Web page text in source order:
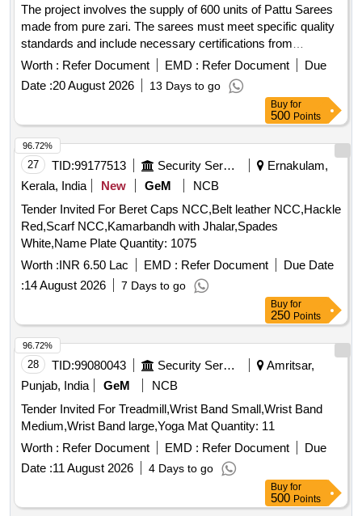
The project involves the supply of 600 units of Pattu Sarees
made from pure zari. The sarees must meet specific quality
standards and include necessary certifications from
recognized textile authorities. Suppliers are required to
provide samples for testing and ensure compliance with the
specifications outlined by the TTD. Pattu Sarees (Pure Zari)
Worth : Refer Document EMD : Refer Document
Due
Date :20 August 2026 13 Days to go
Buy for
500 Points
27 TID:99177513 Security Services
Ernakulam,
Kerala, India
New GeM
NCB
Tender Invited For Beret Caps NCC,Belt leather NCC,Hackle
Red,Scarf NCC,Kamarbandh with Jhalar,Spades
White,Name Plate Quantity: 1075
Worth :INR 6.50 Lac EMD : Refer Document
Due Date
:14 August 2026 7 Days to go
96.72%
Buy for
250 Points
28 TID:99080043 Security Services
Amritsar,
Punjab, India
GeM
NCB
Tender Invited For Treadmill,Wrist Band Small,Wrist Band
Medium,Wrist Band large,Yoga Mat Quantity: 11
Worth : Refer Document EMD : Refer Document
Due
Date :11 August 2026 4 Days to go
96.72%
Buy for
500 Points